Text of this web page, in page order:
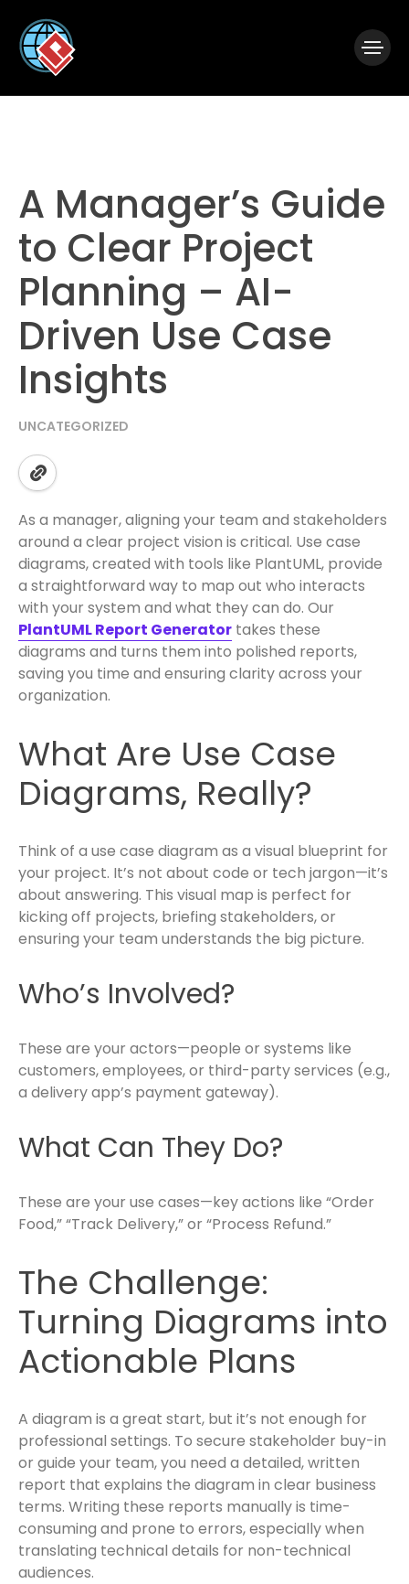
A Manager’s Guide
to Clear Project
Planning – AI-
Driven Use Case
Insights
UNCATEGORIZED
As a manager, aligning your team and stakeholders
around a clear project vision is critical. Use case
diagrams, created with tools like PlantUML, provide
a straightforward way to map out who interacts
with your system and what they can do. Our
PlantUML Report Generator takes these
diagrams and turns them into polished reports,
saving you time and ensuring clarity across your
organization.
What Are Use Case
Diagrams, Really?
Think of a use case diagram as a visual blueprint for
your project. It’s not about code or tech jargon—it’s
about answering. This visual map is perfect for
kicking off projects, briefing stakeholders, or
ensuring your team understands the big picture.
Who’s Involved?
These are your actors—people or systems like
customers, employees, or third-party services (e.g.,
a delivery app’s payment gateway).
What Can They Do?
These are your use cases—key actions like “Order
Food,” “Track Delivery,” or “Process Refund.”
The Challenge:
Turning Diagrams into
Actionable Plans
A diagram is a great start, but it’s not enough for
professional settings. To secure stakeholder buy-in
or guide your team, you need a detailed, written
report that explains the diagram in clear business
terms. Writing these reports manually is time-
consuming and prone to errors, especially when
translating technical details for non-technical
audiences.